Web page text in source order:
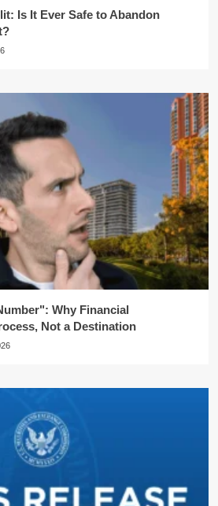
Is It Ever Safe to Abandon
Why Financial
Not a Destination